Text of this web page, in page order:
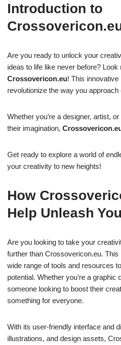
Introduction to
Are you ready to unlock your
ideas to life like never before? Look
Crossovericon.eu! This
revolutionize the way you approach
Whether you’re a designer, artist,
their imagination,
Get ready to explore a world of
your creativity to new heights!
How
Help Unleash
Are you looking to take your
further than Crossovericon.eu.
wide range of tools and resources
potential. Whether you’re a graphic
someone looking to boost their
something for everyone.
With its user-friendly interface and
illustrations, and design assets,